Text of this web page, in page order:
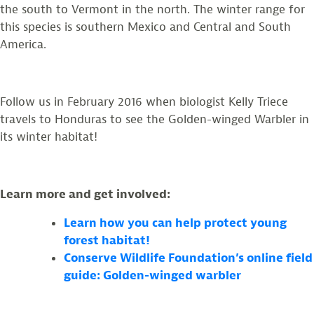
the south to Vermont in the north. The winter range for
this species is southern Mexico and Central and South
America.
Follow us in February 2016 when biologist Kelly Triece
travels to Honduras to see the Golden-winged Warbler in
its winter habitat!
Learn more and get involved:
Learn how you can help protect young
forest habitat!
Conserve Wildlife Foundation’s online field
guide: Golden-winged warbler